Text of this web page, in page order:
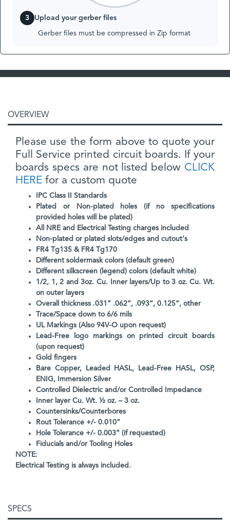
3 Upload your gerber files
Gerber files must be compressed in Zip format
OVERVIEW
Please use the form above to quote your
Full Service printed circuit boards. If your
boards specs are not listed below CLICK
HERE for a custom quote
IPC Class II Standards
Plated or Non-plated holes (if no specifications
provided holes will be plated)
All NRE and Electrical Testing charges included
Non-plated or plated slots/edges and cutout's
FR4 Tg135 & FR4 Tg170
Different soldermask colors (default green)
Different silkscreen (legend) colors (default white)
1/2, 1, 2 and 3oz. Cu. Inner layers/Up to 3 oz. Cu. Wt.
on outer layers
Overall thickness .031” .062”, .093”, 0.125”, other
Trace/Space down to 6/6 mils
UL Markings (Also 94V-O upon request)
Lead-Free logo markings on printed circuit boards
(upon request)
Gold fingers
Bare Copper, Leaded HASL, Lead-Free HASL, OSP,
ENIG, Immersion Silver
Controlled Dielectric and/or Controlled Impedance
Inner layer Cu. Wt. ½ oz. – 3 oz.
Countersinks/Counterbores
Rout Tolerance +/- 0.010”
Hole Tolerance +/- 0.003” (if requested)
Fiducials and/or Tooling Holes
NOTE:
Electrical Testing is always included.
SPECS